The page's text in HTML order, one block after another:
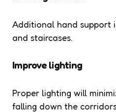
Additional hand support
and staircases.
Improve lighting
Proper lighting will
falling down the